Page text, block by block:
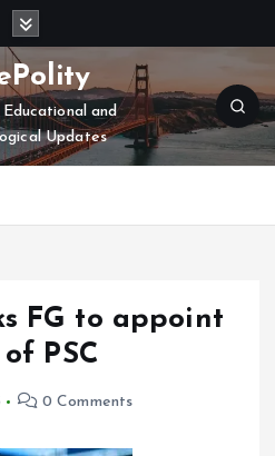
and
Updates
FG to appoint
PSC
0 Comments